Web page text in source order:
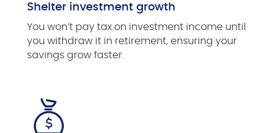
Shelter investment growth
You won’t pay tax on investment income until
you withdraw it in retirement, ensuring your
savings grow faster.